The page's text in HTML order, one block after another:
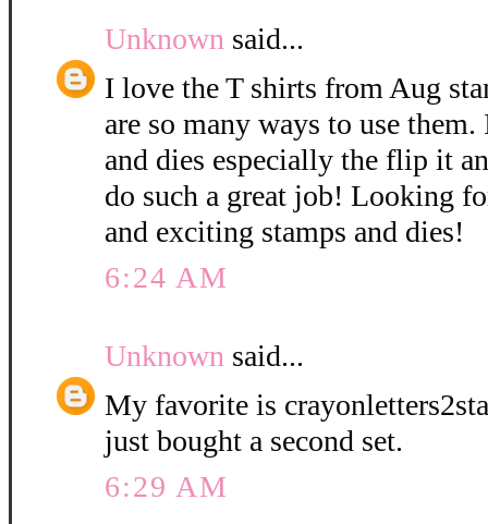
Unknown said...
I love the T shirts from Aug
are so many ways to use
and dies especially the flip it
do such a great job! Looking
and exciting stamps and dies!
6:24 AM
Unknown said...
My favorite is
just bought a second set.
6:29 AM